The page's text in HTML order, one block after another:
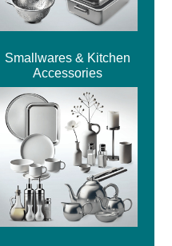
Smallwares & Kitchen
Accessories